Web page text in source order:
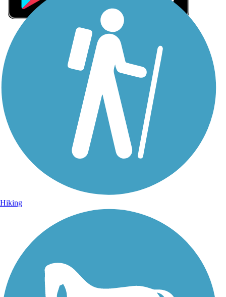
Sign Up for eNews
Sign up for eNews
Hiking